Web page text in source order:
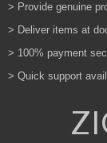
> Provide genuine
> Deliver items at
> 100% payment
> Quick support